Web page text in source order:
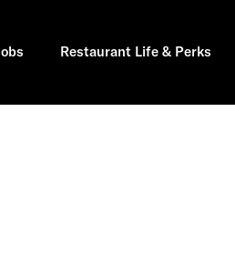
Restaurant Life & Perks